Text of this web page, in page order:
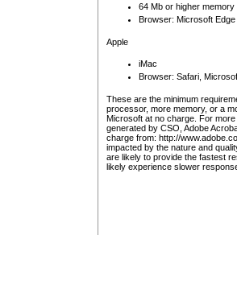
64 Mb or higher memory
Browser: Microsoft
Apple
iMac
Browser: Safari,
These are the minimum
processor, more memory, or a
Microsoft at no charge. For
generated by CSO, Adobe
charge from: http://
impacted by the nature and
are likely to provide the fastest
likely experience slower